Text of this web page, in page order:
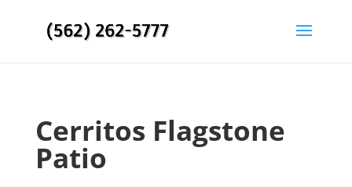
Cerritos Flagstone
Patio